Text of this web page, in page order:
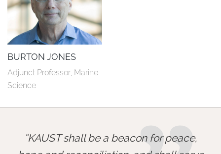
BURTON JONES
Adjunct Professor, Marine
Science
KAUST shall be a beacon for peace,